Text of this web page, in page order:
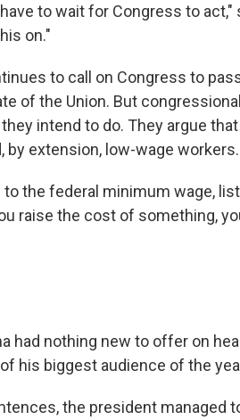
to wait for Congress to
on."
to call on Congress to
of the Union. But
intend to do. They argue
by extension, low-wage workers.
the federal minimum wage,
raise the cost of something,
had nothing new to offer on
his biggest audience of the
the president managed